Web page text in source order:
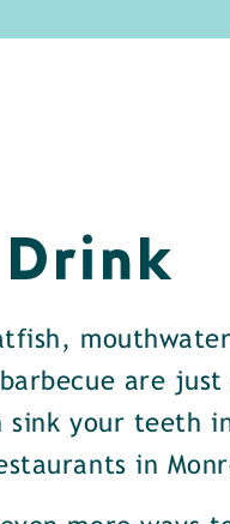
are
sink your teeth
in